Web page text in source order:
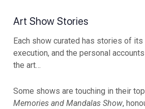
Art Show Stories
Each show curated has stories of
execution, and the personal
the art…
Some shows are touching in their
Memories and Mandalas Show,